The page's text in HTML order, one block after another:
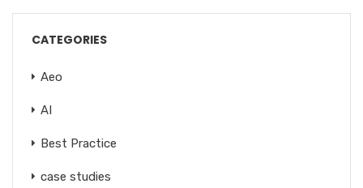
CATEGORIES
Aeo
AI
Best Practice
case studies